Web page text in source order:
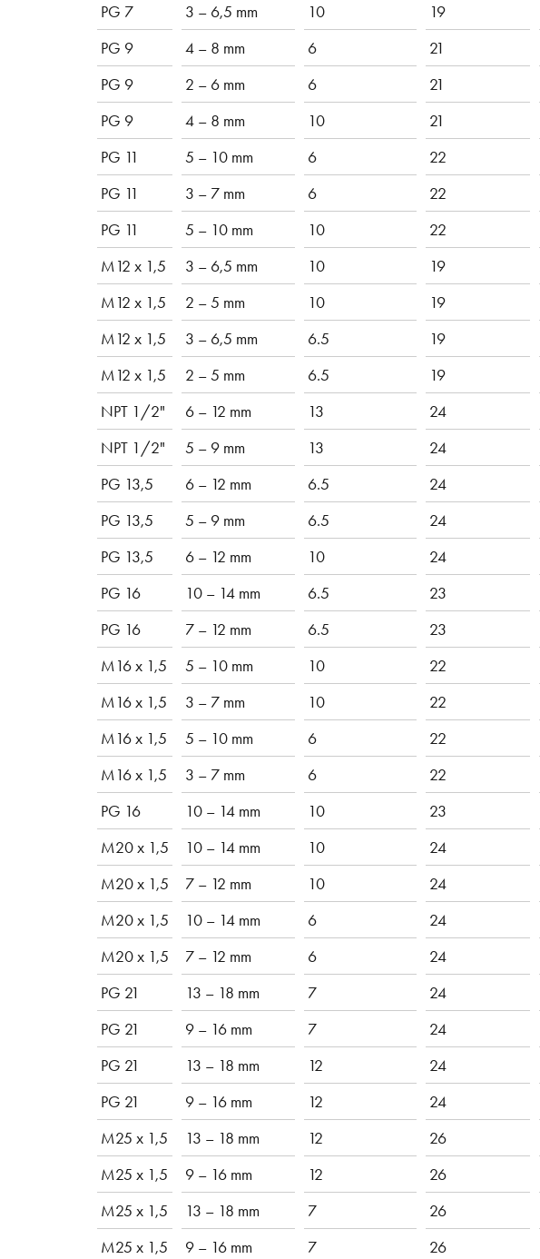
PG 7
3 – 6,5 mm 10 19
PG 9
4 – 8 mm 6 21
PG 9
2 – 6 mm 6 21
PG 9
4 – 8 mm 10 21
PG 11
5 – 10 mm 6 22
PG 11
3 – 7 mm 6 22
PG 11
5 – 10 mm 10 22
M12 x 1,5
3 – 6,5 mm 10 19
M12 x 1,5
2 – 5 mm 10 19
M12 x 1,5
3 – 6,5 mm 6.5 19
M12 x 1,5
2 – 5 mm 6.5 19
NPT 1/2"
6 – 12 mm 13 24
NPT 1/2"
5 – 9 mm 13 24
PG 13,5
6 – 12 mm 6.5 24
PG 13,5
5 – 9 mm 6.5 24
PG 13,5
6 – 12 mm 10 24
PG 16
10 – 14 mm 6.5 23
PG 16
7 – 12 mm 6.5 23
M16 x 1,5
5 – 10 mm 10 22
M16 x 1,5
3 – 7 mm 10 22
M16 x 1,5
5 – 10 mm 6 22
M16 x 1,5
3 – 7 mm 6 22
PG 16
10 – 14 mm 10 23
M20 x 1,5
10 – 14 mm 10 24
M20 x 1,5
7 – 12 mm 10 24
M20 x 1,5
10 – 14 mm 6 24
M20 x 1,5
7 – 12 mm 6 24
PG 21
13 – 18 mm 7 24
PG 21
9 – 16 mm 7 24
PG 21
13 – 18 mm 12 24
PG 21
9 – 16 mm 12 24
M25 x 1,5
13 – 18 mm 12 26
M25 x 1,5
9 – 16 mm 12 26
M25 x 1,5
13 – 18 mm 7 26
M25 x 1,5
9 – 16 mm 7 26